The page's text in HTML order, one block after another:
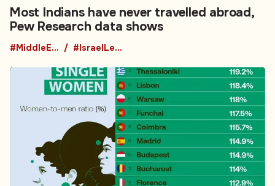
Most Indians have never travelled abroad,
Pew Research data shows
#MiddleEastPolitics #IsraelLebanon